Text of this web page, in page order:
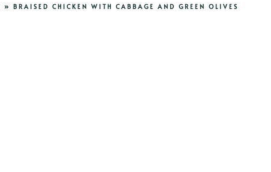
» BRAISED CHICKEN WITH CABBAGE AND GREEN OLIVES